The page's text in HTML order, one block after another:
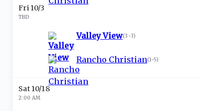
Fri 10/3
TBD
Valley View(3-3)
Rancho Christian(1-5)
Sat 10/18
2:00 AM